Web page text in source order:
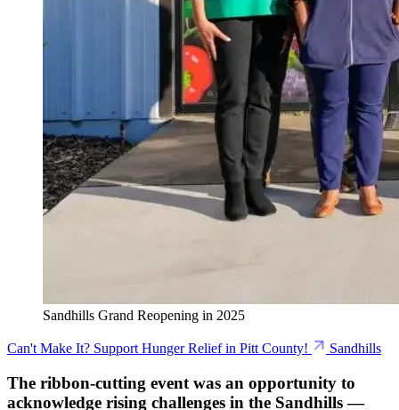
Sandhills Grand Reopening in 2025
Can't Make It? Support Hunger Relief in Pitt County! Sandhills
The ribbon-cutting event was an opportunity to
acknowledge rising challenges in the Sandhills —